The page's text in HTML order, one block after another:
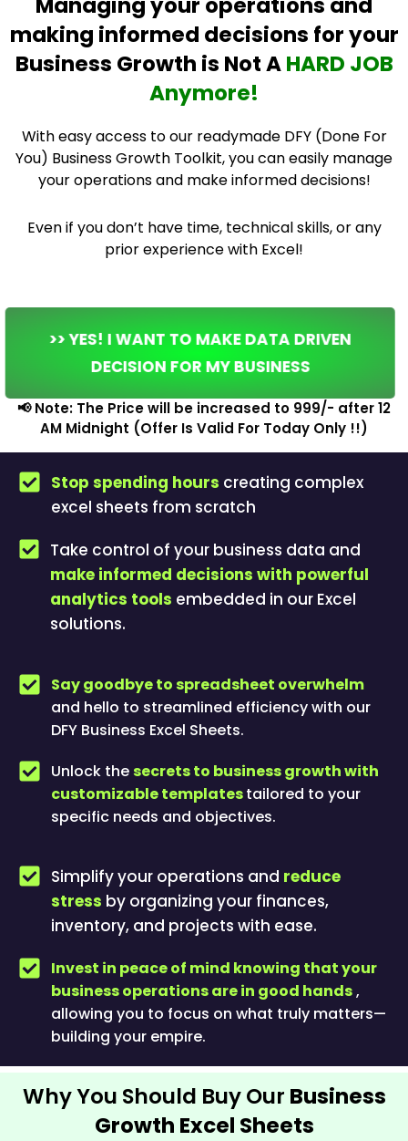
making informed decisions for your
Business Growth is Not AHARD JOB
Anymore!
With easy access to our readymade DFY (Done For
You) Business Growth Toolkit, you can easily manage
your operations and make informed decisions!
Even if you don’t have time, technical skills, or any
prior experience with Excel!
>> YES! I WANT TO MAKE DATA DRIVEN
DECISION FOR MY BUSINESS
📢 Note: The Price will be increased to ₹999/- after 12
AM Midnight (Offer Is Valid For Today Only !!)
Stop spending hours creating complex
excel sheets from scratch
Take control of your business data and
make informed decisions with powerful
analytics tools embedded in our Excel
solutions.
Say goodbye to spreadsheet overwhelm
and hello to streamlined efficiency with our
DFY Business Excel Sheets.
Unlock thesecrets to business growth with
customizable templatestailored to your
specific needs and objectives.
Simplify your operations and reduce
stress by organizing your finances,
inventory, and projects with ease.
Invest in peace of mind knowing that your
business operations are in good hands,
allowing you to focus on what truly matters—
building your empire.
Why You Should Buy Our Business
Growth Excel Sheets